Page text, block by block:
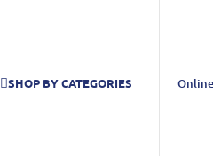
SHOP BY CATEGORIES